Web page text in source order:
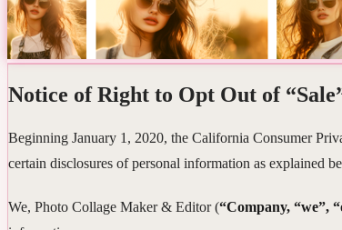
Notice of Right to Opt Out of
Beginning January 1, 2020, the California Consumer
certain disclosures of personal information as explained
We, Photo Collage Maker & Editor (“Company, “we”,